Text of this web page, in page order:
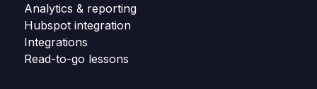
Analytics & reporting
Hubspot integration
Integrations
Read-to-go lessons